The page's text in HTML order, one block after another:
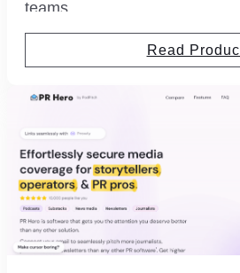
teams.
Read